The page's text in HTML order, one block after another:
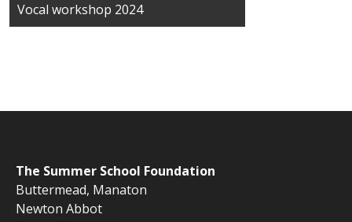
Vocal workshop 2024
The Summer School Foundation
Buttermead, Manaton
Newton Abbot